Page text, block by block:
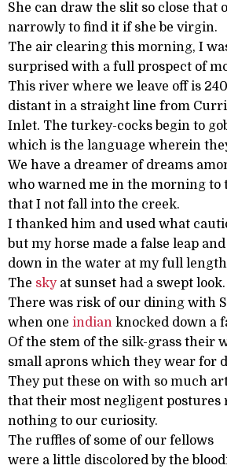
She can draw the slit so close that
narrowly to find it if she be virgin.
The air clearing this morning, I
surprised with a full prospect of
This river where we leave off is
distant in a straight line from
Inlet. The turkey-cocks begin to
which is the language wherein
We have a dreamer of dreams
who warned me in the morning to
that I not fall into the creek.
I thanked him and used what
but my horse made a false leap
down in the water at my full
The skyat sunset had a swept look.
There was risk of our dining with
when one indian knocked down a
Of the stem of the silk-grass their
small aprons which they wear for
They put these on with so much
that their most negligent postures
nothing to our curiosity.
The ruffles of some of our fellows
were a little discolored by the